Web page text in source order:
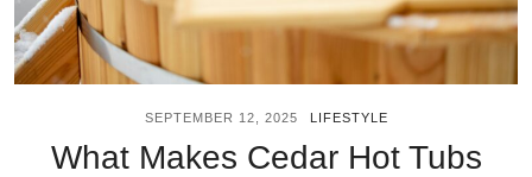
SEPTEMBER 12, 2025 LIFESTYLE
What Makes Cedar Hot Tubs